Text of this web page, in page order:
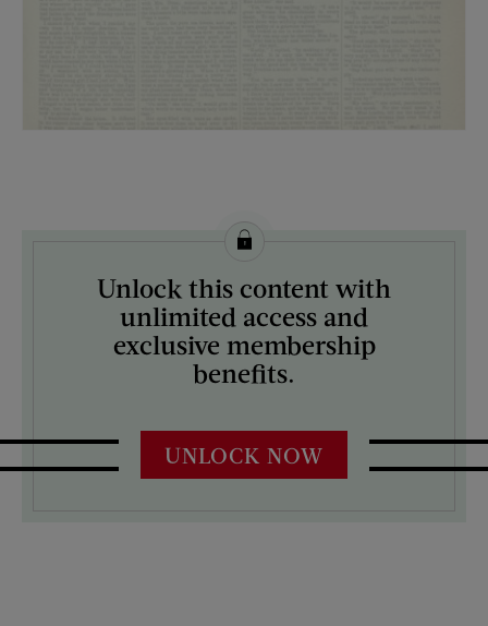
License this image from Curtis Licensing
ARTIST ON THE COVER:
Unlock this content with
unlimited access and
exclusive membership
benefits.
UNLOCK NOW